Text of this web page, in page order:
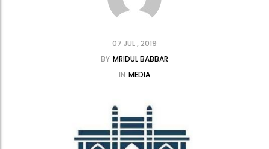
07 JUL , 2019
BY MRIDUL BABBAR
IN MEDIA